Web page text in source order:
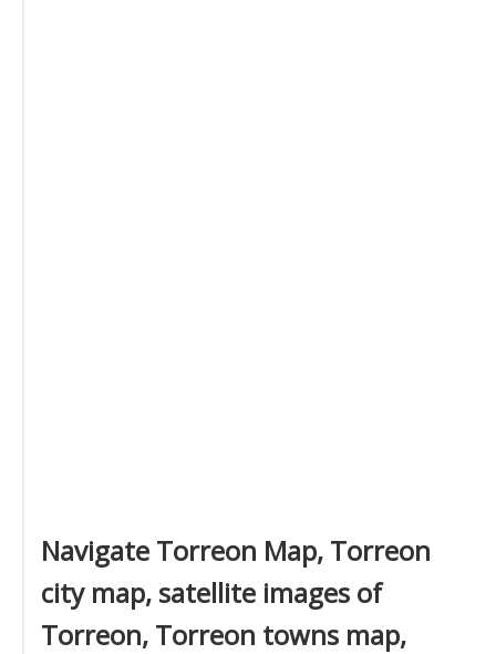
Navigate Torreon Map, Torreon
city map, satellite images of
Torreon, Torreon towns map,